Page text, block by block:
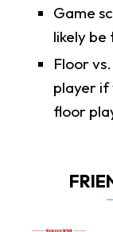
Game
likely be
Floor
player if
floor